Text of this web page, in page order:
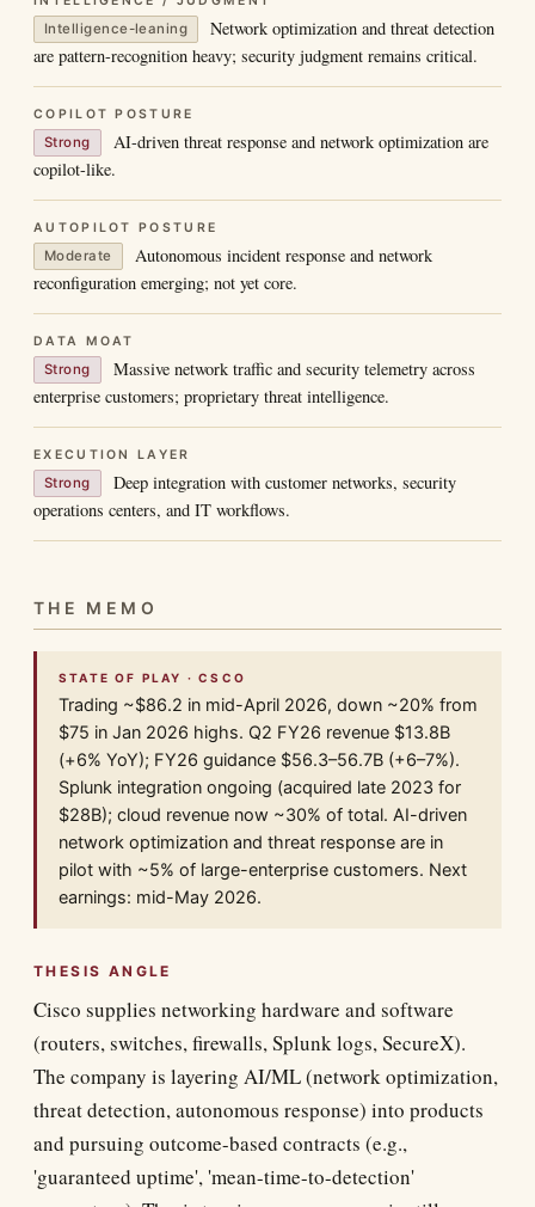
Intelligence-leaning
Network optimization and threat detection
are pattern-recognition heavy; security judgment remains critical.
COPILOT POSTURE
Strong
AI-driven threat response and network optimization are
copilot-like.
AUTOPILOT POSTURE
Moderate
Autonomous incident response and network
reconfiguration emerging; not yet core.
DATA MOAT
Strong
Massive network traffic and security telemetry across
enterprise customers; proprietary threat intelligence.
EXECUTION LAYER
Strong
Deep integration with customer networks, security
operations centers, and IT workflows.
THE MEMO
STATE OF PLAY · CSCO
Trading ~$86.2 in mid-April 2026, down ~20% from
$75 in Jan 2026 highs. Q2 FY26 revenue $13.8B
(+6% YoY); FY26 guidance $56.3–56.7B (+6–7%).
Splunk integration ongoing (acquired late 2023 for
$28B); cloud revenue now ~30% of total. AI-driven
network optimization and threat response are in
pilot with ~5% of large-enterprise customers. Next
earnings: mid-May 2026.
THESIS ANGLE
Cisco supplies networking hardware and software
(routers, switches, firewalls, Splunk logs, SecureX).
The company is layering AI/ML (network optimization,
threat detection, autonomous response) into products
and pursuing outcome-based contracts (e.g.,
'guaranteed uptime', 'mean-time-to-detection'